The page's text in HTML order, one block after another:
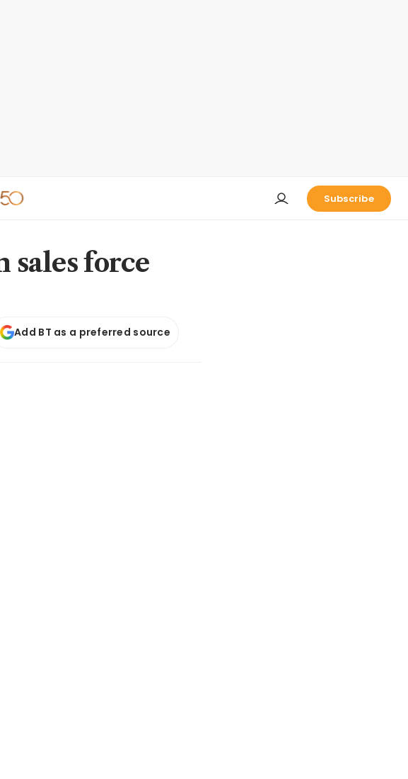
Subscribe
sales force
Add BT as a preferred source